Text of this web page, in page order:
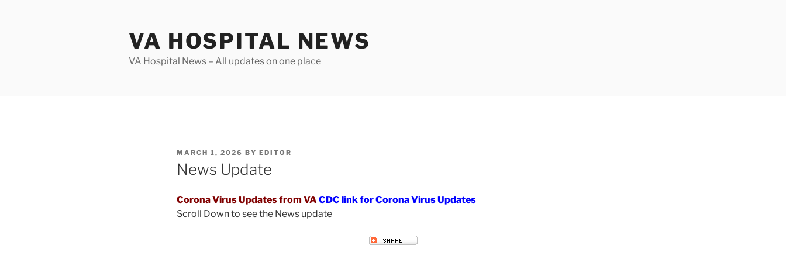
VA HOSPITAL NEWS
VA Hospital News – All updates on one place
POSTED
ON
MARCH 1, 2026 BY EDITOR
News Update
Corona Virus Updates from VA CDC link for Corona Virus Updates
Scroll Down to see the News update